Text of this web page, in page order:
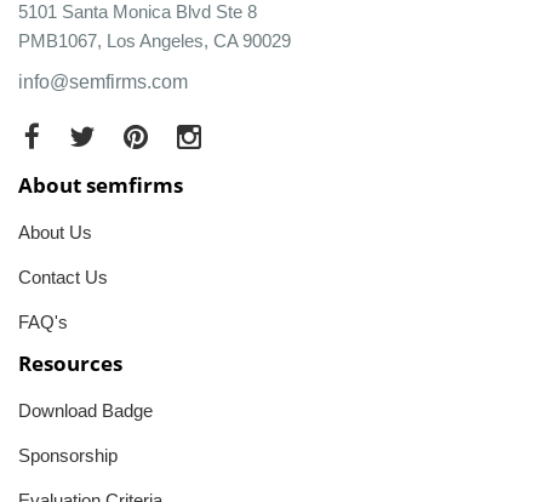
5101 Santa Monica Blvd Ste 8
PMB1067, Los Angeles, CA 90029
info@semfirms.com
About semfirms
About Us
Contact Us
FAQ's
Resources
Download Badge
Sponsorship